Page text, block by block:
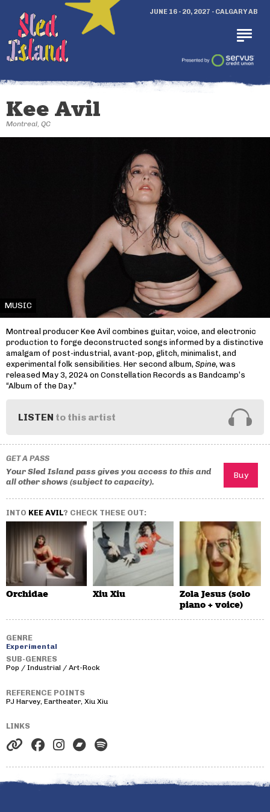
JUNE 16 - 20, 2027 - CALGARY AB
Kee Avil
Montreal, QC
MUSIC
Montreal producer Kee Avil combines guitar, voice, and electronic
production to forge deconstructed songs informed by a distinctive
amalgam of post-industrial, avant-pop, glitch, minimalist, and
experimental folk sensibilities. Her second album, Spine, was
released May 3, 2024 on Constellation Records as Bandcamp’s
“Album of the Day.”
LISTEN to this artist
GET A PASS
Your Sled Island pass gives you access to this and
all other shows (subject to capacity).
INTO KEE AVIL? CHECK THESE OUT:
Orchidae Xiu Xiu
Zola Jesus (solo
piano + voice)
GENRE
Experimental
SUB-GENRES
Pop / Industrial / Art-Rock
REFERENCE POINTS
PJ Harvey, Eartheater, Xiu Xiu
LINKS